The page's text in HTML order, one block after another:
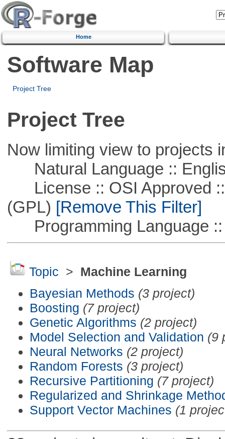
Home
Software Map
Project Tree
Project Tree
Now limiting view to projects
Natural Language ::
License :: OSI Approved ::
(GPL) [Remove This Filter]
Programming Language ::
Topic > Machine Learning
Bayesian Methods (3 project)
Boosting (7 project)
Genetic Algorithms (2 project)
Model Selection and Validation (9
Neural Networks (2 project)
Random Forests (3 project)
Recursive Partitioning (7 project)
Regularized and Shrinkage
Support Vector Machines (1